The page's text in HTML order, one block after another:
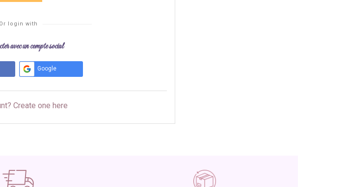
Or login with
avec un compte social
Google
Create one here